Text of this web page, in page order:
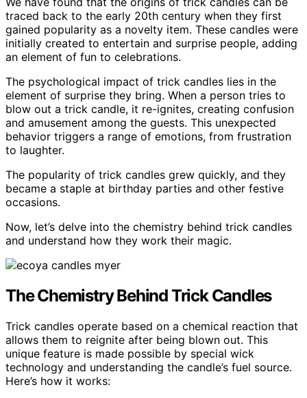
traced back to the early 20th century when they first
gained popularity as a novelty item. These candles were
initially created to entertain and surprise people, adding
an element of fun to celebrations.
The psychological impact of trick candles lies in the
element of surprise they bring. When a person tries to
blow out a trick candle, it re-ignites, creating confusion
and amusement among the guests. This unexpected
behavior triggers a range of emotions, from frustration
to laughter.
The popularity of trick candles grew quickly, and they
became a staple at birthday parties and other festive
occasions.
Now, let’s delve into the chemistry behind trick candles
and understand how they work their magic.
The Chemistry Behind Trick Candles
Trick candles operate based on a chemical reaction that
allows them to reignite after being blown out. This
unique feature is made possible by special wick
technology and understanding the candle’s fuel source.
Here’s how it works: